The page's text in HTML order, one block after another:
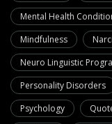
Mental Health
Mindfulness
Neuro Linguistic
Personality Disorders
Psychology